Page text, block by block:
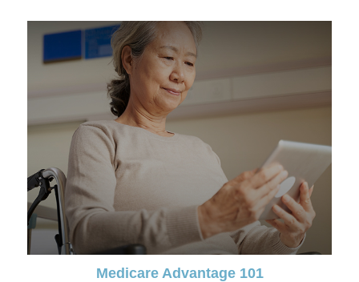
Medicare Advantage 101